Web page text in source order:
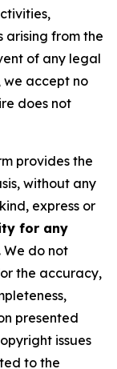
arising from the
of any legal
we accept no
does not
provides the
without any
express or
for any
We do not
the accuracy,
presented
issues
to the